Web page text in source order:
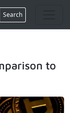
Search
to